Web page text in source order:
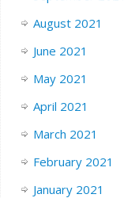
August 2021
June 2021
May 2021
April 2021
March 2021
February 2021
January 2021